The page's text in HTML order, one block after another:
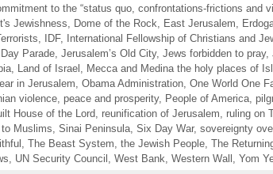
to the “status quo confrontations-frictions and
Jewishness
Dome of the Rock East Jerusalem
IDF, International Fellowship of Christians and
Parade Jerusalem’s Old City, Jews forbidden to pray,
Land of Israel Mecca and Medina the holy places of
in Jerusalem Obama Administration One World One
violence peace and prosperity, People of America
House of the Lord reunification of Jerusalem ruling on
Muslims Sinai Peninsula Six Day War, sovereignty
The Beast System the Jewish People The
UN Security Council West Bank Western Wall Yom